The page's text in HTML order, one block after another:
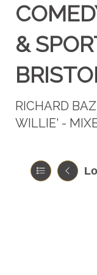
&
RICHARD
WILLIE' -